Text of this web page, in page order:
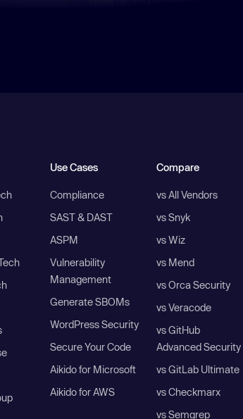
Use Cases
Compliance
SAST & DAST
ASPM
Vulnerability
Management
Generate SBOMs
WordPress Security
Secure Your Code
Aikido for Microsoft
Aikido for AWS
Compare
vs All Vendors
vs Snyk
vs Wiz
vs Mend
vs Orca Security
vs Veracode
vs GitHub
Advanced Security
vs GitLab Ultimate
vs Checkmarx
vs Semgrep